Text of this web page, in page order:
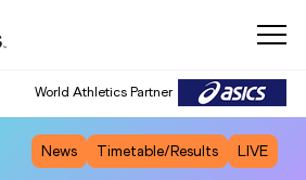
World Athletics Partner
News Timetable/Results LIVE